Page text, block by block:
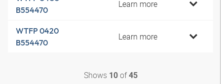
B554470
Learn more
WTFP 0420
B554470
Learn more
Shows 10of45